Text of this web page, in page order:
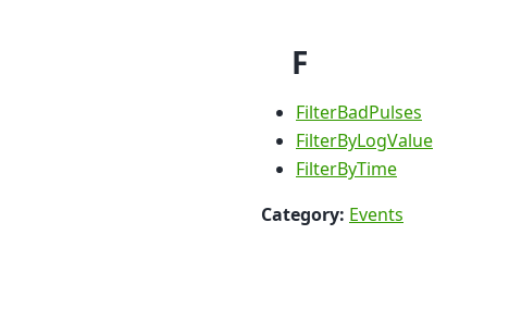
F
FilterBadPulses
FilterByLogValue
FilterByTime
Category: Events